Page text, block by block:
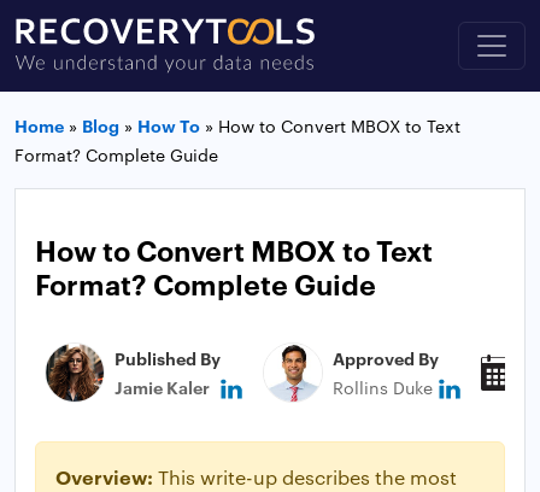
Home » Blog » How To » How to Convert MBOX to Text
Format? Complete Guide
How to Convert MBOX to Text
Format? Complete Guide
Published By
Jamie Kaler
Approved By
Rollins Duke
Overview: This write-up describes the most